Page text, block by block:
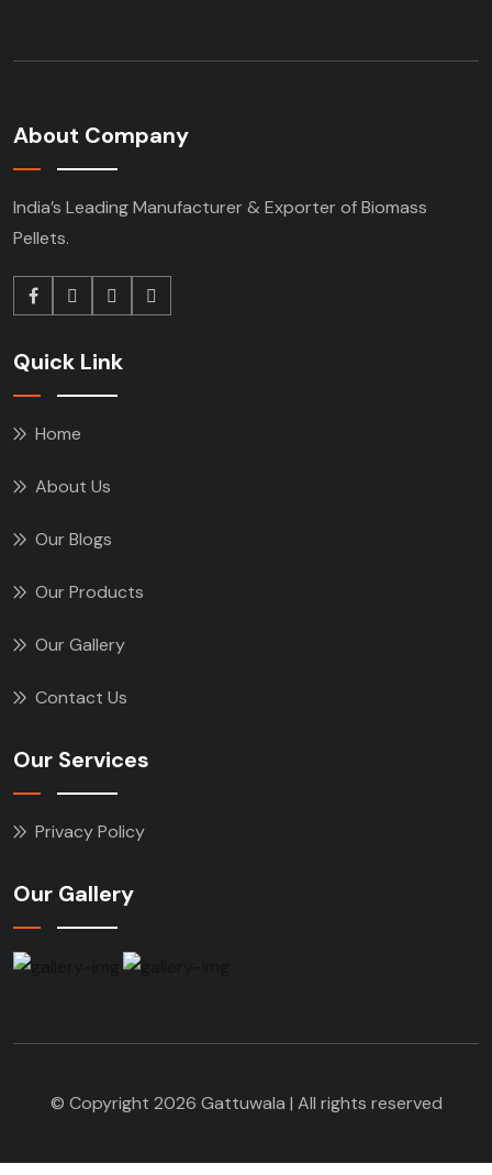
About Company
India’s Leading Manufacturer & Exporter of Biomass
Pellets.
Quick Link
Home
About Us
Our Blogs
Our Products
Our Gallery
Contact Us
Our Services
Privacy Policy
Our Gallery
© Copyright 2026 Gattuwala | All rights reserved